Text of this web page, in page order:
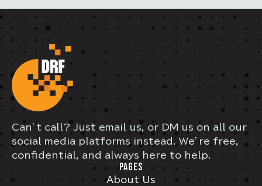
Can’t call? Just email us, or DM us on all our
social media platforms instead. We’re free,
confidential, and always here to help.
PAGES
About Us